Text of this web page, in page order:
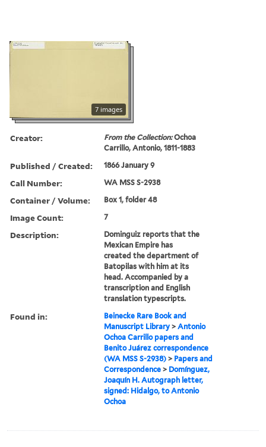
7 images
Creator: From the Collection:Ochoa
Carrillo, Antonio, 1811-1883
Published / Created: 1866 January 9
Call Number: WA MSS S-2938
Container / Volume: Box 1, folder 48
Image Count: 7
Description:
Dominguiz reports that the
Mexican Empire has
created the department of
Batopilas with him at its
head. Accompanied by a
transcription and English
translation typescripts.
Found in:
Beinecke Rare Book and
Manuscript Library >Antonio
Ochoa Carrillo papers and
Benito Juárez correspondence
(WA MSS S-2938) > Papers and
Correspondence > Domínguez,
Joaquín H. Autograph letter,
signed: Hidalgo, to Antonio
Ochoa